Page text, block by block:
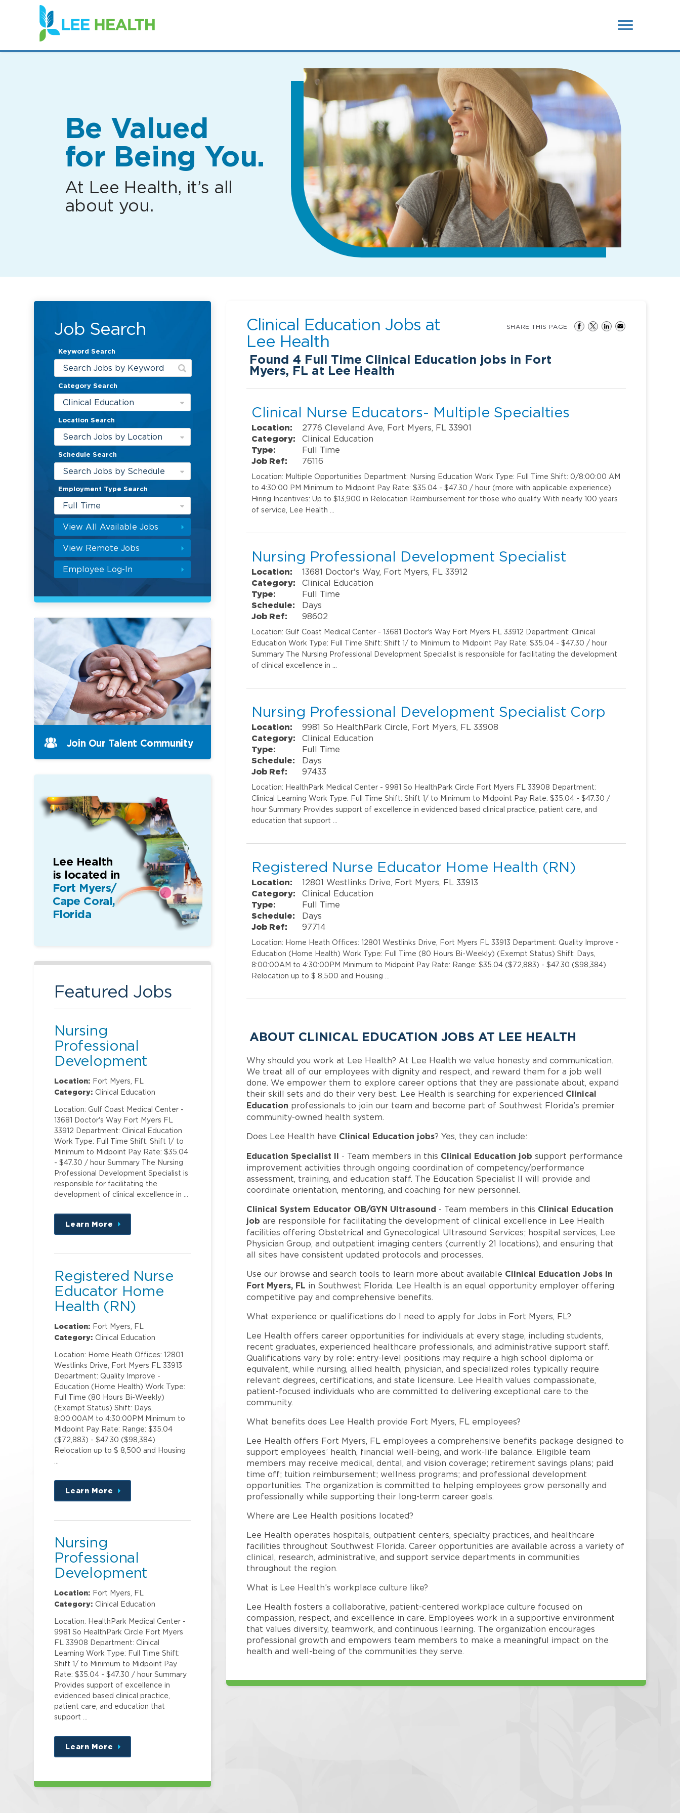
(link
opens
in
new
Be Valued
for Being You.
At Lee Health, it’s all
about you.
Job Search
Keyword Search
Category Search
Clinical Education
Location Search
Search Jobs by Location
Schedule Search
Search Jobs by Schedule
Employment Type Search
Full Time
View All Available Jobs
View Remote Jobs
Employee Log-In
Clinical Education Jobs at
Lee Health
Found 4 Full Time Clinical Education jobs in Fort
Myers, FL at Lee Health
SHARE THIS PAGE
Clinical Nurse Educators- Multiple Specialties
Location:
2776 Cleveland Ave, Fort Myers, FL 33901
Category:
Clinical Education
Type:
Full Time
Job Ref:
76116
Location: Multiple Opportunities Department: Nursing Education Work Type: Full Time Shift: 0/8:00:00 AM
to 4:30:00 PM Minimum to Midpoint Pay Rate: $35.04 - $47.30 / hour (more with applicable experience)
Hiring Incentives: Up to $13,900 in Relocation Reimbursement for those who qualify With nearly 100 years
of service, Lee Health …
Nursing Professional Development Specialist
Location:
13681 Doctor's Way, Fort Myers, FL 33912
Category:
Clinical Education
Type:
Full Time
Schedule:
Days
Job Ref:
98602
Location: Gulf Coast Medical Center - 13681 Doctor's Way Fort Myers FL 33912 Department: Clinical
Education Work Type: Full Time Shift: Shift 1/ to Minimum to Midpoint Pay Rate: $35.04 - $47.30 / hour
Summary The Nursing Professional Development Specialist is responsible for facilitating the development
of clinical excellence in …
Nursing Professional Development Specialist Corp
Location:
9981 So HealthPark Circle, Fort Myers, FL 33908
Category:
Clinical Education
Type:
Full Time
Schedule:
Days
Job Ref:
97433
Location: HealthPark Medical Center - 9981 So HealthPark Circle Fort Myers FL 33908 Department:
Clinical Learning Work Type: Full Time Shift: Shift 1/ to Minimum to Midpoint Pay Rate: $35.04 - $47.30 /
hour Summary Provides support of excellence in evidenced based clinical practice, patient care, and
education that support …
Registered Nurse Educator Home Health (RN)
Location:
12801 Westlinks Drive, Fort Myers, FL 33913
Category:
Clinical Education
Type:
Full Time
Schedule:
Days
Job Ref:
97714
Location: Home Heath Offices: 12801 Westlinks Drive, Fort Myers FL 33913 Department: Quality Improve -
Education (Home Health) Work Type: Full Time (80 Hours Bi-Weekly) (Exempt Status) Shift: Days,
8:00:00AM to 4:30:00PM Minimum to Midpoint Pay Rate: Range: $35.04 ($72,883) - $47.30 ($98,384)
Relocation up to $ 8,500 and Housing …
ABOUT CLINICAL EDUCATION JOBS AT LEE HEALTH
Why should you work at Lee Health? At Lee Health we value honesty and communication.
We treat all of our employees with dignity and respect, and reward them for a job well
done. We empower them to explore career options that they are passionate about, expand
their skill sets and do their very best. Lee Health is searching for experienced Clinical
Education professionals to join our team and become part of Southwest Florida’s premier
community-owned health system.
Does Lee Health have Clinical Education jobs? Yes, they can include:
Education Specialist II - Team members in this Clinical Education job support performance
improvement activities through ongoing coordination of competency/performance
assessment, training, and education staff. The Education Specialist II will provide and
coordinate orientation, mentoring, and coaching for new personnel.
Clinical System Educator OB/GYN Ultrasound - Team members in this Clinical Education
job are responsible for facilitating the development of clinical excellence in Lee Health
facilities offering Obstetrical and Gynecological Ultrasound Services; hospital services, Lee
Physician Group, and outpatient imaging centers (currently 21 locations), and ensuring that
all sites have consistent updated protocols and processes.
Use our browse and search tools to learn more about available Clinical Education Jobs in
Fort Myers, FL in Southwest Florida. Lee Health is an equal opportunity employer offering
competitive pay and comprehensive benefits.
What experience or qualifications do I need to apply for Jobs in Fort Myers, FL?
Lee Health offers career opportunities for individuals at every stage, including students,
recent graduates, experienced healthcare professionals, and administrative support staff.
Qualifications vary by role: entry-level positions may require a high school diploma or
equivalent, while nursing, allied health, physician, and specialized roles typically require
relevant degrees, certifications, and state licensure. Lee Health values compassionate,
patient-focused individuals who are committed to delivering exceptional care to the
community.
What benefits does Lee Health provide Fort Myers, FL employees?
Lee Health offers Fort Myers, FL employees a comprehensive benefits package designed to
support employees’ health, financial well-being, and work-life balance. Eligible team
members may receive medical, dental, and vision coverage; retirement savings plans; paid
time off; tuition reimbursement; wellness programs; and professional development
opportunities. The organization is committed to helping employees grow personally and
professionally while supporting their long-term career goals.
Where are Lee Health positions located?
Lee Health operates hospitals, outpatient centers, specialty practices, and healthcare
facilities throughout Southwest Florida. Career opportunities are available across a variety of
clinical, research, administrative, and support service departments in communities
throughout the region.
What is Lee Health’s workplace culture like?
Lee Health fosters a collaborative, patient-centered workplace culture focused on
compassion, respect, and excellence in care. Employees work in a supportive environment
that values diversity, teamwork, and continuous learning. The organization encourages
professional growth and empowers team members to make a meaningful impact on the
health and well-being of the communities they serve.
Join Our Talent Community
Lee Health
is located in
Fort Myers/
Cape Coral,
Florida
Featured Jobs
Nursing
Professional
Development
Specialist
Location: Fort Myers, FL
Category: Clinical Education
Location: Gulf Coast Medical Center -
13681 Doctor's Way Fort Myers FL
33912 Department: Clinical Education
Work Type: Full Time Shift: Shift 1/ to
Minimum to Midpoint Pay Rate: $35.04
- $47.30 / hour Summary The Nursing
Professional Development Specialist is
responsible for facilitating the
development of clinical excellence in …
Learn More
about
this
Registered Nurse
Educator Home
Health (RN)
Location: Fort Myers, FL
Category: Clinical Education
Location: Home Heath Offices: 12801
Westlinks Drive, Fort Myers FL 33913
Department: Quality Improve -
Education (Home Health) Work Type:
Full Time (80 Hours Bi-Weekly)
(Exempt Status) Shift: Days,
8:00:00AM to 4:30:00PM Minimum to
Midpoint Pay Rate: Range: $35.04
($72,883) - $47.30 ($98,384)
Relocation up to $ 8,500 and Housing
Learn More
about
this
Nursing
Professional
Development
Specialist Corp
Location: Fort Myers, FL
Category: Clinical Education
Location: HealthPark Medical Center -
9981 So HealthPark Circle Fort Myers
FL 33908 Department: Clinical
Learning Work Type: Full Time Shift:
Shift 1/ to Minimum to Midpoint Pay
Rate: $35.04 - $47.30 / hour Summary
Provides support of excellence in
evidenced based clinical practice,
patient care, and education that
support …
Learn More
about
this